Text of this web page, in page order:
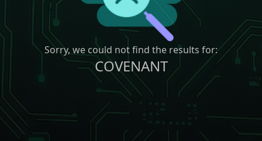
PEOPLE
Sorry, we could not find the results for:
COVENANT